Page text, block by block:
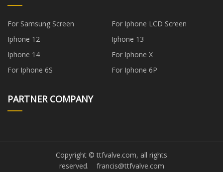
For Samsung Screen
For Iphone LCD Screen
Iphone 12
Iphone 13
Iphone 14
For Iphone X
For Iphone 6S
For Iphone 6P
PARTNER COMPANY
Copyright © ttfvalve.com, all rights
reserved. francis@ttfvalve.com